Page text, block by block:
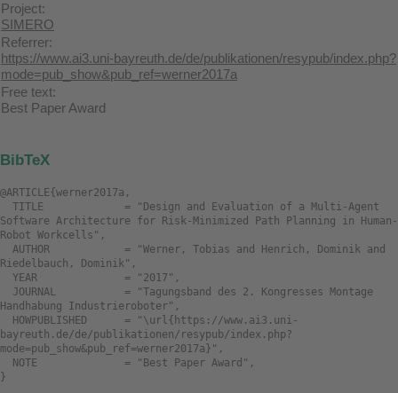
Project:
SIMERO
Referrer:
https://www.ai3.uni-bayreuth.de/de/publikationen/resypub/index.php?
mode=pub_show&pub_ref=werner2017a
Free text:
Best Paper Award
BibTeX
@ARTICLE{werner2017a,
Software Architecture for Risk-Minimized Path Planning in Human-
Robot Workcells",
Riedelbauch, Dominik",
Handhabung Industrieroboter",
bayreuth.de/de/publikationen/resypub/index.php?
mode=pub_show&pub_ref=werner2017a}",